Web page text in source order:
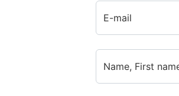
E-mail
Name, First